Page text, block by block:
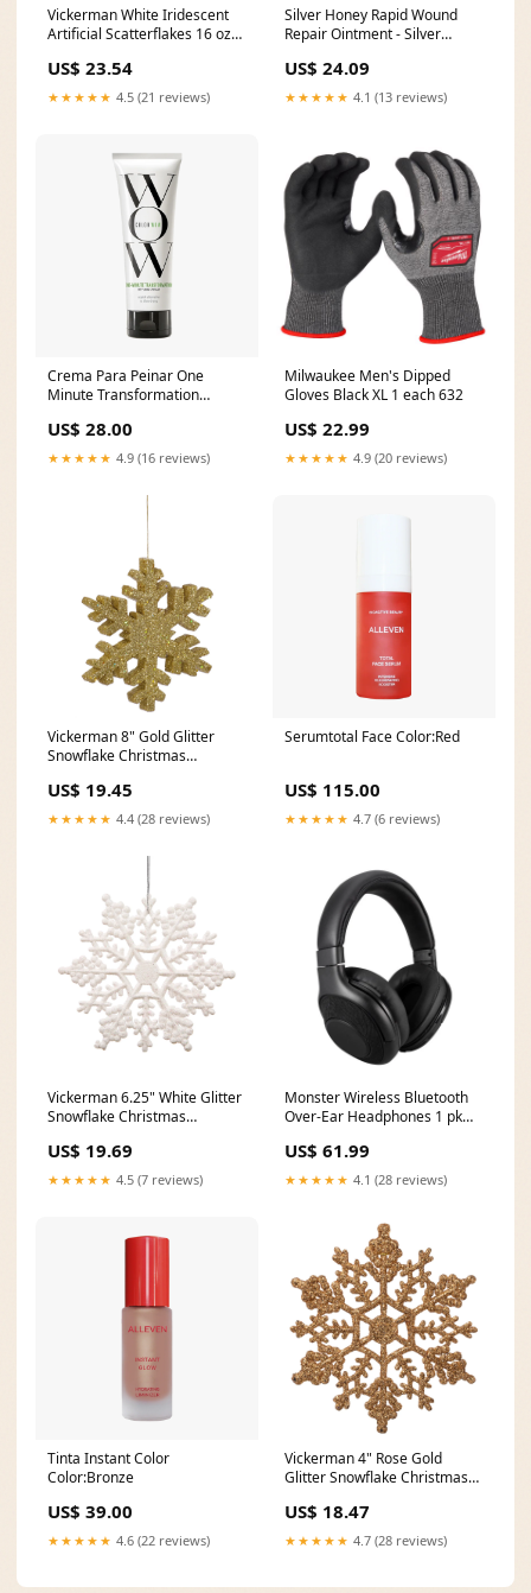
Vickerman White Iridescent
Artificial Scatterflakes 16 oz
US$ 23.54
★★★★★ 4.5 (21 reviews)
Silver Honey Rapid Wound
Repair Ointment - Silver
ac_default
US$ 24.09
★★★★★ 4.1 (13 reviews)
Crema Para Peinar One
Minute Transformation
US$ 28.00
★★★★★ 4.9 (16 reviews)
Milwaukee Men's Dipped
Gloves Black XL 1 each 632
US$ 22.99
★★★★★ 4.9 (20 reviews)
Vickerman 8" Gold Glitter
Snowflake Christmas
US$ 19.45
★★★★★ 4.4 (28 reviews)
Serumtotal Face Color:Red
US$ 115.00
★★★★★ 4.7 (6 reviews)
Vickerman 6.25" White Glitter
Snowflake Christmas
Stackable Plug
US$ 19.69
★★★★★ 4.5 (7 reviews)
Monster Wireless Bluetooth
Over-Ear Headphones 1 pk
US$ 61.99
★★★★★ 4.1 (28 reviews)
Tinta Instant Color
Color:Bronze
US$ 39.00
★★★★★ 4.6 (22 reviews)
Vickerman 4" Rose Gold
Glitter Snowflake Christmas
US$ 18.47
★★★★★ 4.7 (28 reviews)